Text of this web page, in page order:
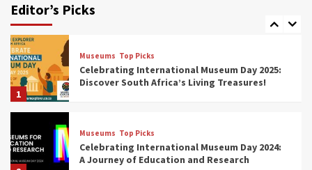
Editor’s Picks
7
(updated 2025)
1
Museums Top Picks
Celebrating International Museum Day 2025:
Discover South Africa’s Living Treasures!
Museums Top Picks
Celebrating International Museum Day 2024:
A Journey of Education and Research